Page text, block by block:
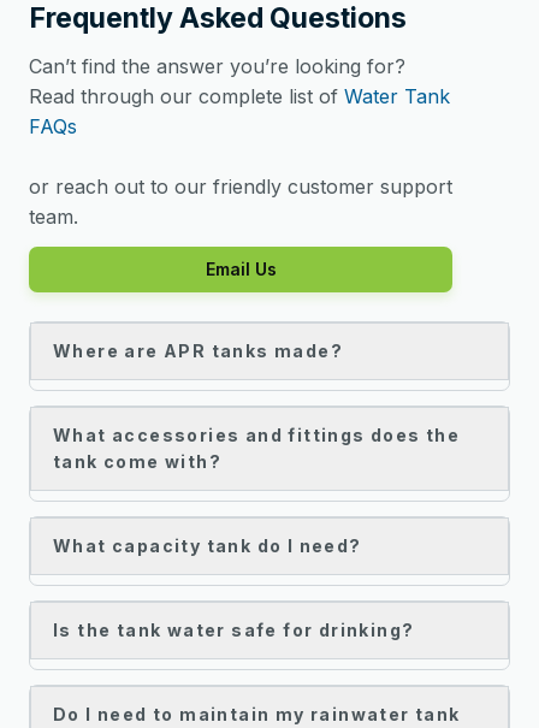
Frequently Asked Questions
Can’t find the answer you’re looking for?
Read through our complete list of Water Tank
FAQs
or reach out to our friendly customer support
team.
Email Us
Where are APR tanks made?
What accessories and fittings does the
tank come with?
What capacity tank do I need?
Is the tank water safe for drinking?
Do I need to maintain my rainwater tank